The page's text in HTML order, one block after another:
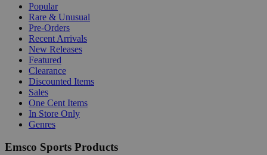
Popular
Rare & Unusual
Pre-Orders
Recent Arrivals
New Releases
Featured
Clearance
Discounted Items
Sales
One Cent Items
In Store Only
Genres
Emsco Sports Products